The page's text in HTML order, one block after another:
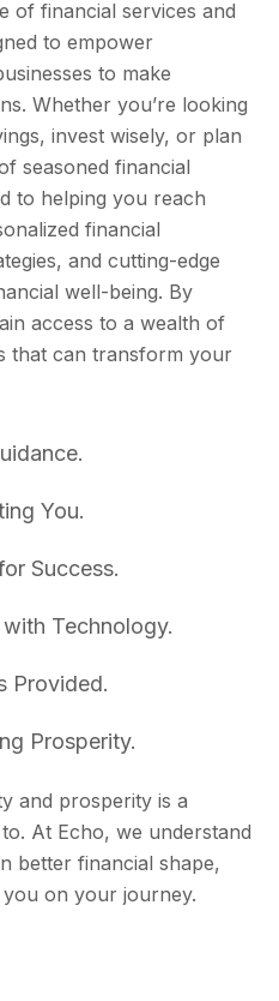
of financial services and
to empower
to make
Whether you’re looking
invest wisely, or plan
seasoned financial
to helping you reach
financial
and cutting-edge
well-being. By
access to a wealth of
that can transform your
You.
Success.
Technology.
Provided.
Prosperity.
and prosperity is a
At Echo, we understand
better financial shape,
on your journey.